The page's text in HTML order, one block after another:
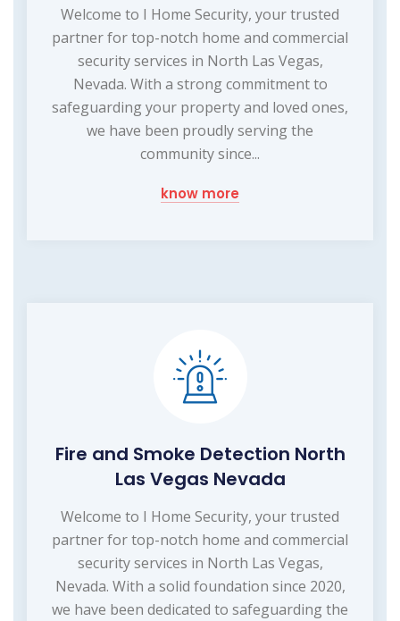
Welcome to I Home Security, your trusted
partner for top-notch home and commercial
security services in North Las Vegas,
Nevada. With a strong commitment to
safeguarding your property and loved ones,
we have been proudly serving the
community since...
know more
Fire and Smoke Detection North
Las Vegas Nevada
Welcome to I Home Security, your trusted
partner for top-notch home and commercial
security services in North Las Vegas,
Nevada. With a solid foundation since 2020,
we have been dedicated to safeguarding the